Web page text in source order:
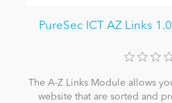
PureSec ICT AZ Links
The A-Z Links Module allows
website that are sorted and